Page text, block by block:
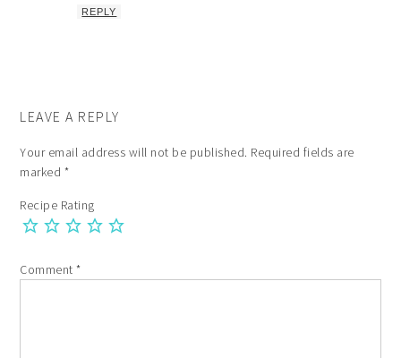
REPLY
LEAVE A REPLY
Your email address will not be published. Required fields are
marked *
Recipe Rating
Comment*